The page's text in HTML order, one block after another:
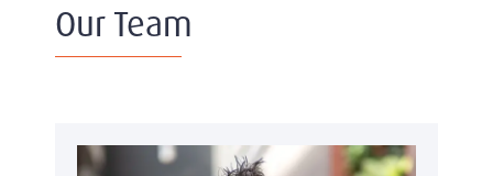
Our Team